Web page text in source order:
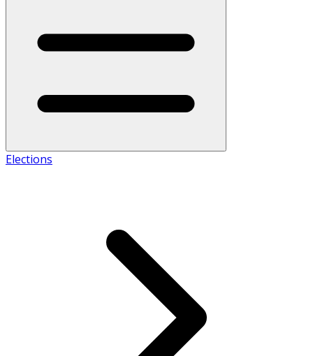
Elections